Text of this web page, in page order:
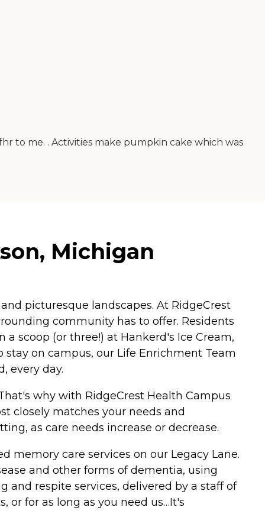
to me. . Activities make pumpkin cake which was
Michigan
picturesque landscapes. At RidgeCrest
community has to offer. Residents
scoop (or three!) at Hankerd's Ice Cream,
on campus, our Life Enrichment Team
every day.
why with RidgeCrest Health Campus
closely matches your needs and
as care needs increase or decrease.
memory care services on our Legacy Lane.
and other forms of dementia, using
and respite services, delivered by a staff of
or for as long as you need us…It's